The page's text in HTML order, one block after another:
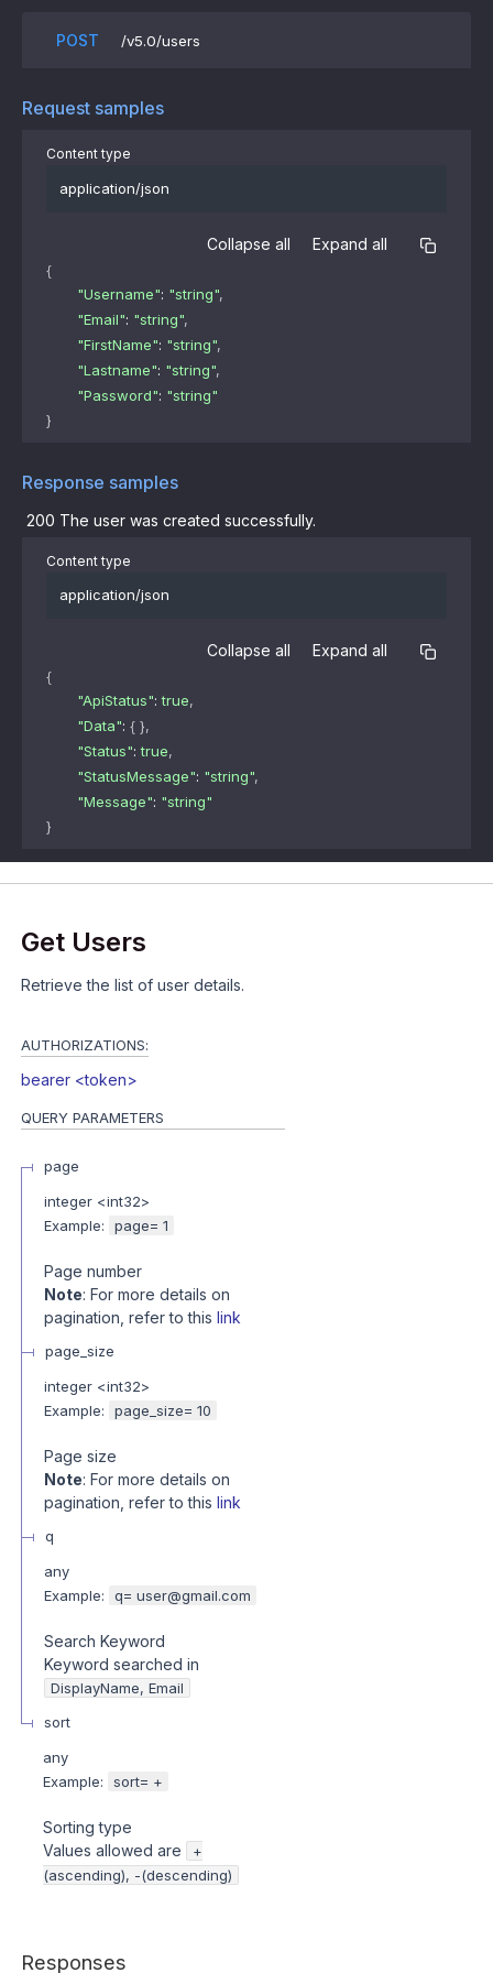
POST /v5.0/users
Request samples
Content type
application/json
Expand all
Collapse all
{
"Username": "string",
"Email": "string",
"FirstName": "string",
"Lastname": "string",
"Password": "string"
}
Response samples
200 The user was created successfully.
Content type
application/json
Expand all
Collapse all
{
"ApiStatus": true,
"Data": { },
"Status": true,
"StatusMessage": "string",
"Message": "string"
}
Get Users
Retrieve the list of user details.
AUTHORIZATIONS:
bearer <token>
QUERY PARAMETERS
page
integer <int32>
Example:
page= 1
Page number
Note: For more details on
pagination, refer to this link
page_size
integer <int32>
Example:
page_size= 10
Page size
Note: For more details on
pagination, refer to this link
q
any
Example:
q= user@gmail.com
Search Keyword
Keyword searched in
DisplayName, Email
sort
any
Example:
sort= +
Sorting type
Values allowed are
+
(ascending), -(descending)
Responses